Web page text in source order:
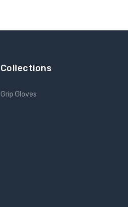
Collections
Grip Gloves